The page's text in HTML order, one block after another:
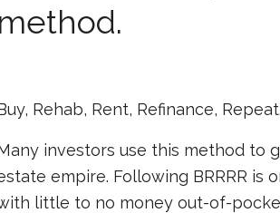
method.
Rehab, Rent, Refinance,
investors use this method to
empire. Following BRRRR
little to no money out-of-